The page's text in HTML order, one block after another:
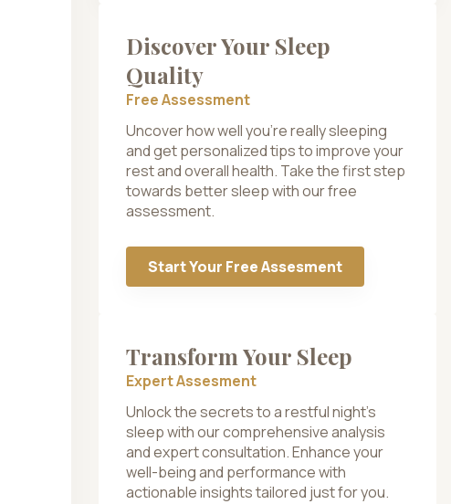
Discover Your Sleep
Quality
Free Assessment
Uncover how well you’re really sleeping
and get personalized tips to improve your
rest and overall health. Take the first step
towards better sleep with our free
assessment.
Start Your Free Assesment
Transform Your Sleep
Expert Assesment
Unlock the secrets to a restful night’s
sleep with our comprehensive analysis
and expert consultation. Enhance your
well-being and performance with
actionable insights tailored just for you.